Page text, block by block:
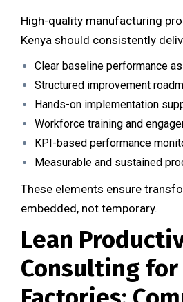
High-quality manufacturing
Kenya should consistently
Clear baseline performance
Structured improvement
Hands-on implementation
Workforce training and
KPI-based performance
Measurable and sustained
These elements ensure
embedded, not temporary.
Lean
Consulting for